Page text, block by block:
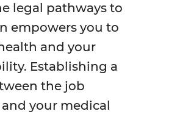
legal pathways to
empowers you to
and your
Establishing a
the job
your medical